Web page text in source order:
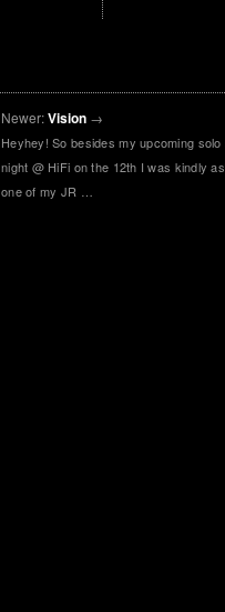
Newer:Vision →
Heyhey! So besides my upcoming
night @ HiFi on the 12th I was kindly
one of my JR …